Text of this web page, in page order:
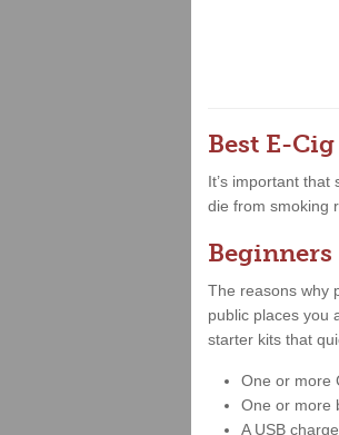
Best E-
It’s important
die from smoking
The reasons why
public places you
starter kits that
One or more
One or more
A USB